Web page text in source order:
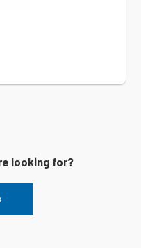
looking for?